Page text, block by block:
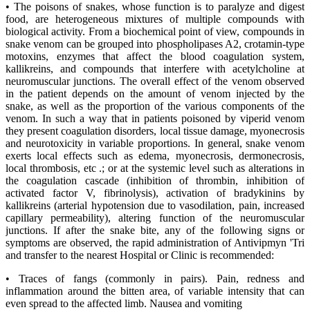
• The poisons of snakes, whose function is to paralyze and digest
food, are heterogeneous mixtures of multiple compounds with
biological activity. From a biochemical point of view, compounds in
snake venom can be grouped into phospholipases A2, crotamin-type
motoxins, enzymes that affect the blood coagulation system,
kallikreins, and compounds that interfere with acetylcholine at
neuromuscular junctions. The overall effect of the venom observed
in the patient depends on the amount of venom injected by the
snake, as well as the proportion of the various components of the
venom. In such a way that in patients poisoned by viperid venom
they present coagulation disorders, local tissue damage, myonecrosis
and neurotoxicity in variable proportions. In general, snake venom
exerts local effects such as edema, myonecrosis, dermonecrosis,
local thrombosis, etc .; or at the systemic level such as alterations in
the coagulation cascade (inhibition of thrombin, inhibition of
activated factor V, fibrinolysis), activation of bradykinins by
kallikreins (arterial hypotension due to vasodilation, pain, increased
capillary permeability), altering function of the neuromuscular
junctions. If after the snake bite, any of the following signs or
symptoms are observed, the rapid administration of Antivipmyn 'Tri
and transfer to the nearest Hospital or Clinic is recommended:
• Traces of fangs (commonly in pairs). Pain, redness and
inflammation around the bitten area, of variable intensity that can
even spread to the affected limb. Nausea and vomiting